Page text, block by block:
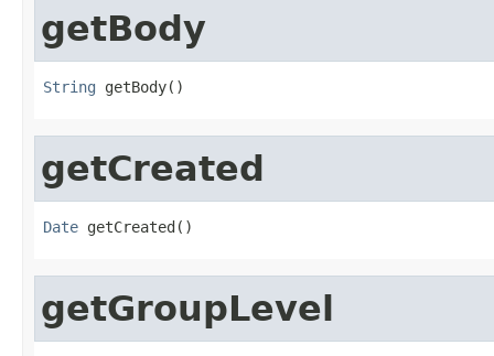
getBody
String getBody()
getCreated
Date getCreated()
getGroupLevel